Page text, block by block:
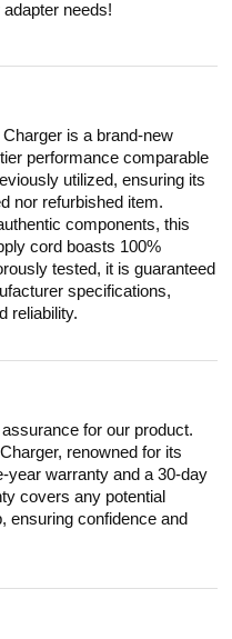
needs!
is a brand-new
performance comparable
utilized, ensuring its
nor refurbished item.
components, this
cord boasts 100%
tested, it is guaranteed
specifications,
reliability.
for our product.
renowned for its
year warranty and a 30-day
covers any potential
ensuring confidence and